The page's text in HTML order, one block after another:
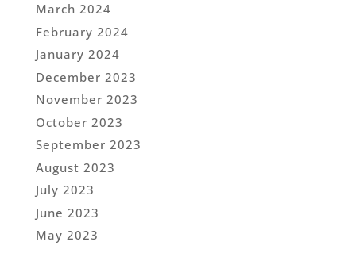
March 2024
February 2024
January 2024
December 2023
November 2023
October 2023
September 2023
August 2023
July 2023
June 2023
May 2023